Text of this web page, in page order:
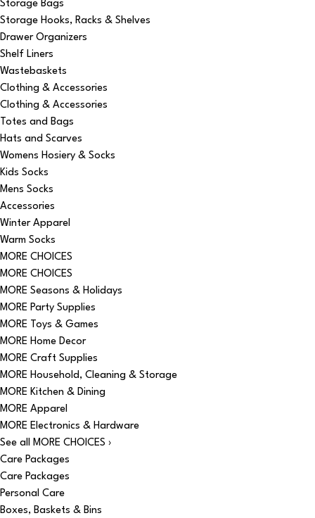
Storage Bags
Storage Hooks, Racks & Shelves
Drawer Organizers
Shelf Liners
Wastebaskets
Clothing & Accessories
Clothing & Accessories
Totes and Bags
Hats and Scarves
Womens Hosiery & Socks
Kids Socks
Mens Socks
Accessories
Winter Apparel
Warm Socks
MORE CHOICES
MORE CHOICES
MORE Seasons & Holidays
MORE Party Supplies
MORE Toys & Games
MORE Home Decor
MORE Craft Supplies
MORE Household, Cleaning & Storage
MORE Kitchen & Dining
MORE Apparel
MORE Electronics & Hardware
See all MORE CHOICES ›
Care Packages
Care Packages
Personal Care
Boxes, Baskets & Bins